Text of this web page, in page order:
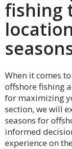
fishing
When it comes
offshore fishing
for maximizing
section, we will
seasons for
informed
experience on